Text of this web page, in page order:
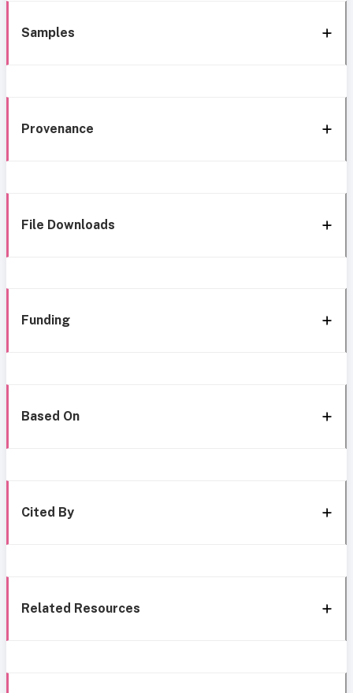
Samples
Provenance
File Downloads
Funding
Based On
Cited By
Related Resources